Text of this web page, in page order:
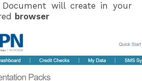
Document will create in your
browser